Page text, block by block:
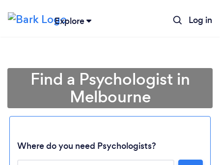
Explore Log in
Find a Psychologist in
Melbourne
Where do you need Psychologists?